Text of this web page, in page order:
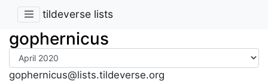
tildeverse lists
gophernicus
gophernicus@lists.tildeverse.org